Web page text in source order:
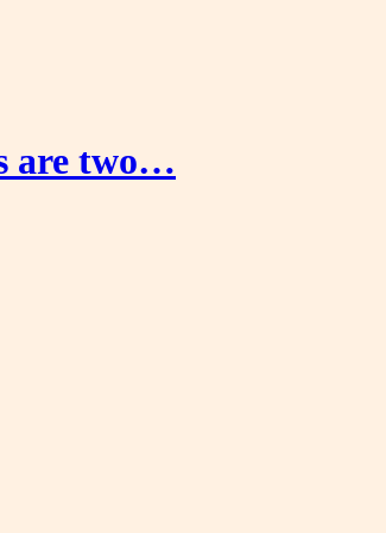
are two…